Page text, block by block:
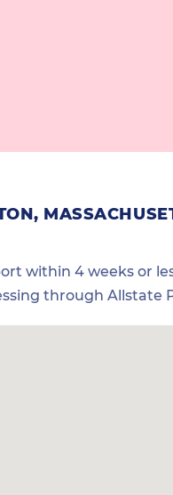
within 4 weeks or
through Allstate